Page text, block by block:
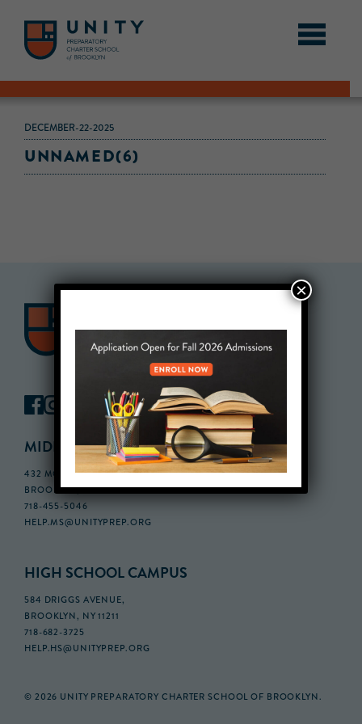
DECEMBER-22-2025
UNNAMED(6)
MIDDLE SCHOOL CAMPUS
432 MONROE STREET, 3RD FLOOR,
BROOKLYN, NY 11221
718-455-5046
HELP.MS@UNITYPREP.ORG
HIGH SCHOOL CAMPUS
584 DRIGGS AVENUE,
BROOKLYN, NY 11211
718-682-3725
HELP.HS@UNITYPREP.ORG
© 2026 UNITY PREPARATORY CHARTER SCHOOL OF BROOKLYN.
×